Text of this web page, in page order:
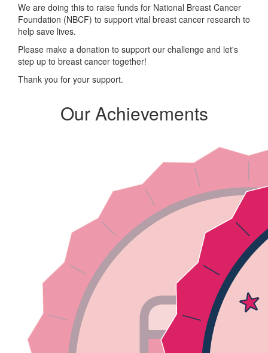
We are doing this to raise funds for National Breast Cancer
Foundation (NBCF) to support vital breast cancer research to
help save lives.
Please make a donation to support our challenge and let's
step up to breast cancer together!
Thank you for your support.
Our Achievements